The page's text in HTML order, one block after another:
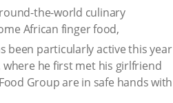
the-world culinary
African finger food,
been particularly active this year
he first met his girlfriend
Group are in safe hands with